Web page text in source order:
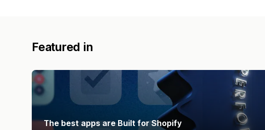
Featured in
The best apps are Built for Shopify